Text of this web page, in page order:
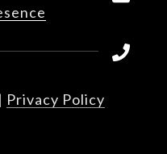
| Privacy Policy